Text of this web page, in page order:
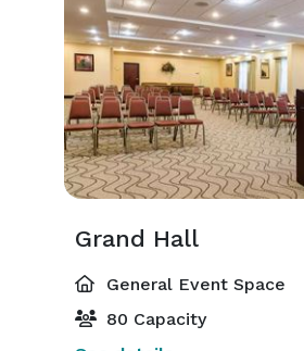
Grand Hall
General Event Space
80 Capacity